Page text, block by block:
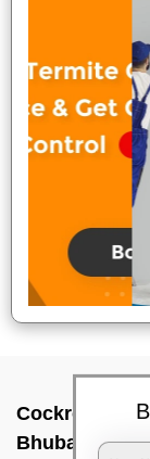
Cockroach
Bhubaneswar